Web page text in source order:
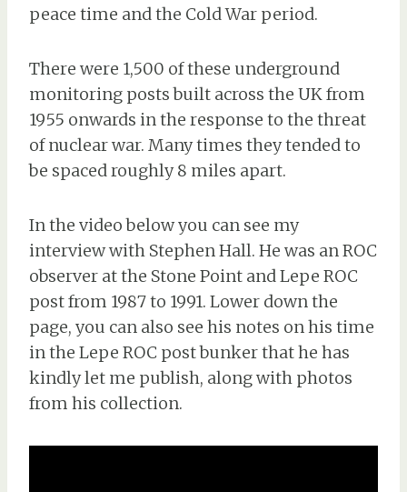
peace time and the Cold War period.
There were 1,500 of these underground
monitoring posts built across the UK from
1955 onwards in the response to the threat
of nuclear war. Many times they tended to
be spaced roughly 8 miles apart.
In the video below you can see my
interview with Stephen Hall. He was an ROC
observer at the Stone Point and Lepe ROC
post from 1987 to 1991. Lower down the
page, you can also see his notes on his time
in the Lepe ROC post bunker that he has
kindly let me publish, along with photos
from his collection.